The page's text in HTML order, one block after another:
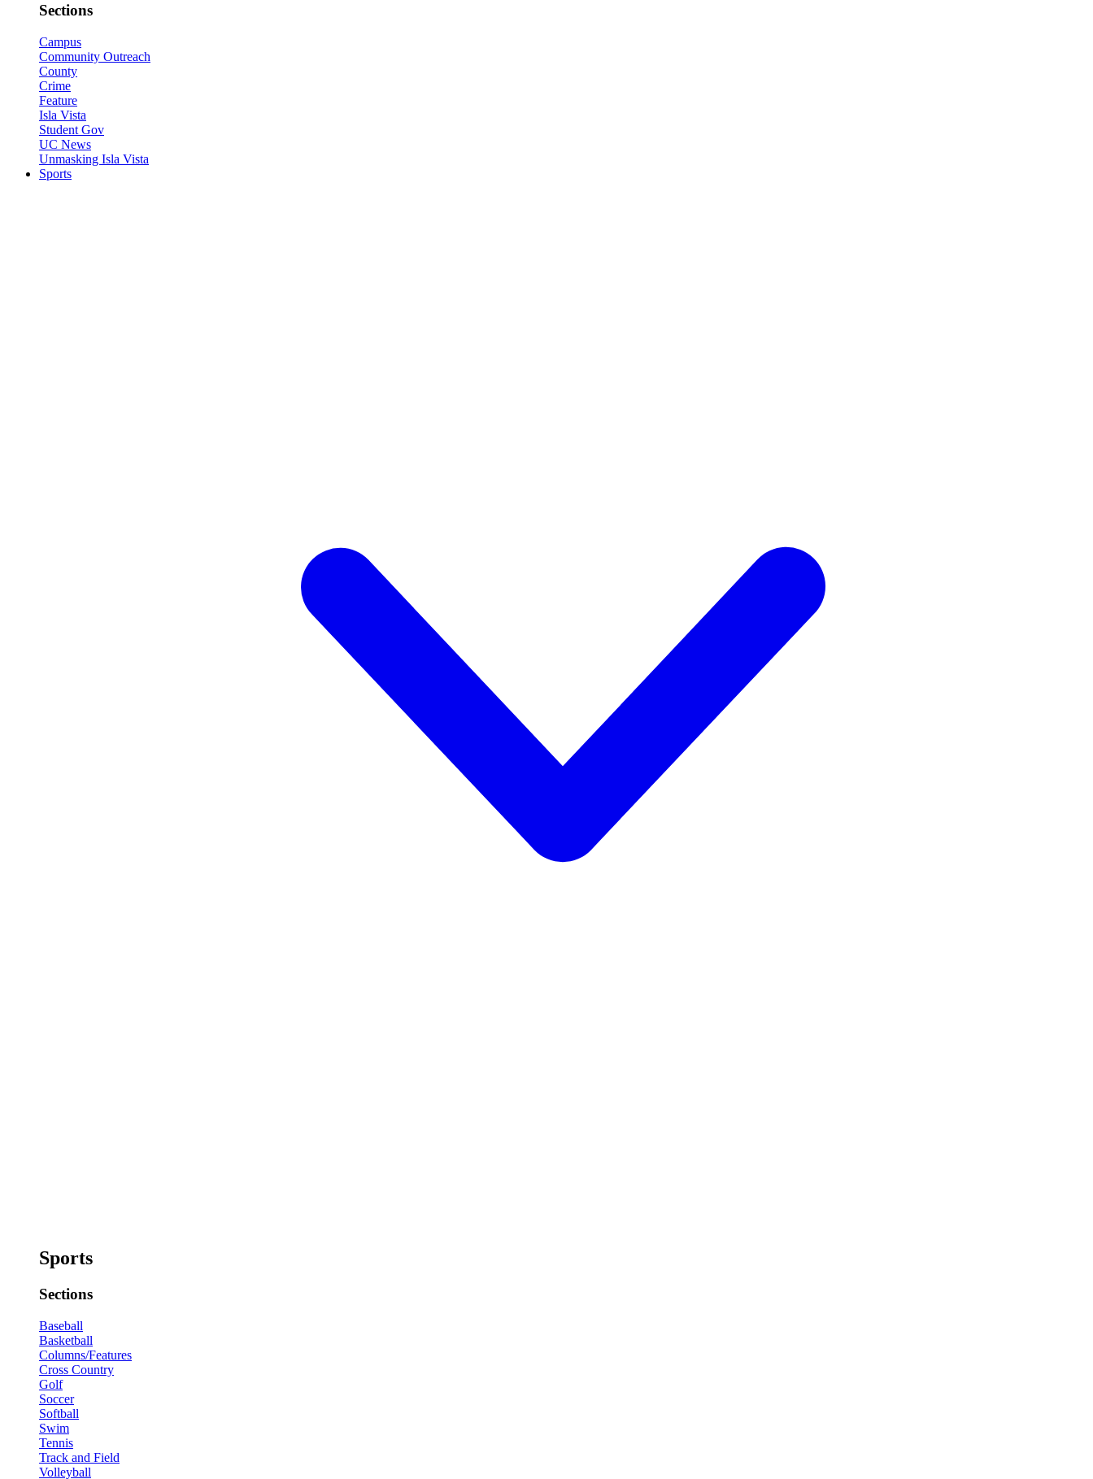
Sections
Campus
Community Outreach
County
Crime
Feature
Isla Vista
Student Gov
UC News
Unmasking Isla Vista
Sports
Sports
Sections
Baseball
Basketball
Columns/Features
Cross Country
Golf
Soccer
Softball
Swim
Tennis
Track and Field
Volleyball